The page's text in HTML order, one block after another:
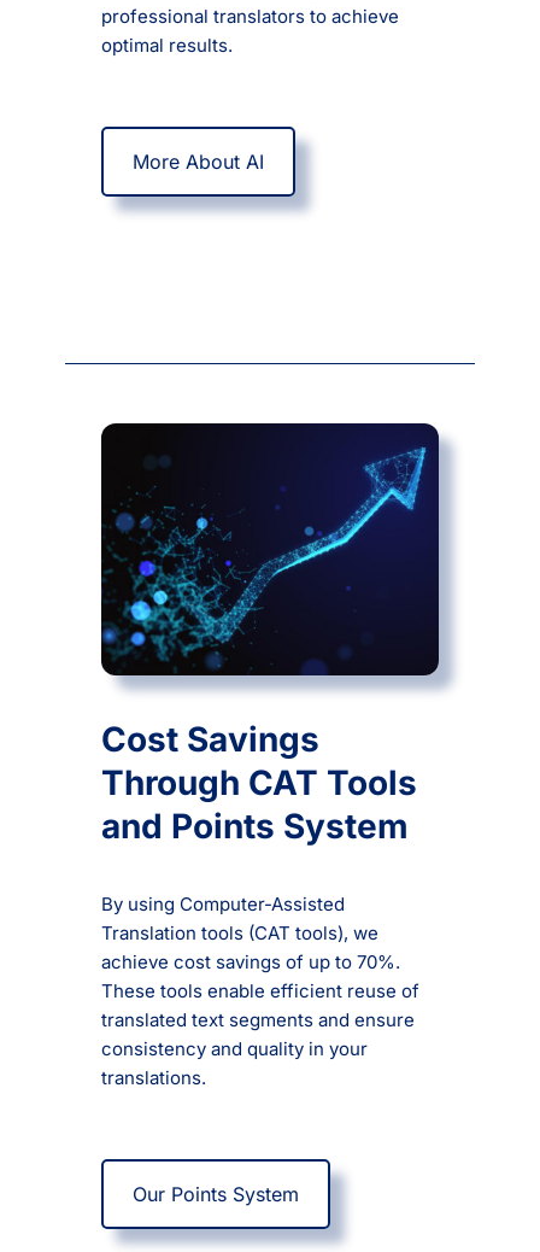
professional translators to achieve
optimal results.
More About AI
Cost Savings
Through CAT Tools
and Points System
By using Computer-Assisted
Translation tools (CAT tools), we
achieve cost savings of up to 70%.
These tools enable efficient reuse of
translated text segments and ensure
consistency and quality in your
translations.
Our Points System